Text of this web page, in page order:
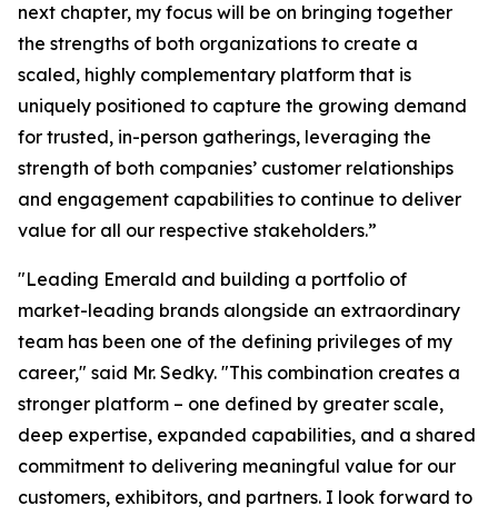
next chapter, my focus will be on bringing together
the strengths of both organizations to create a
scaled, highly complementary platform that is
uniquely positioned to capture the growing demand
for trusted, in-person gatherings, leveraging the
strength of both companies’ customer relationships
and engagement capabilities to continue to deliver
value for all our respective stakeholders.”
"Leading Emerald and building a portfolio of
market-leading brands alongside an extraordinary
team has been one of the defining privileges of my
career," said Mr. Sedky. "This combination creates a
stronger platform – one defined by greater scale,
deep expertise, expanded capabilities, and a shared
commitment to delivering meaningful value for our
customers, exhibitors, and partners. I look forward to